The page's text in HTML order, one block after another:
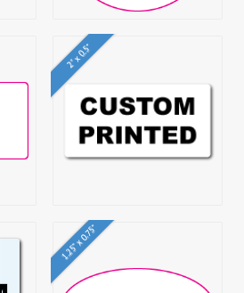
2" x 0.5"
1.25" x 0.75"